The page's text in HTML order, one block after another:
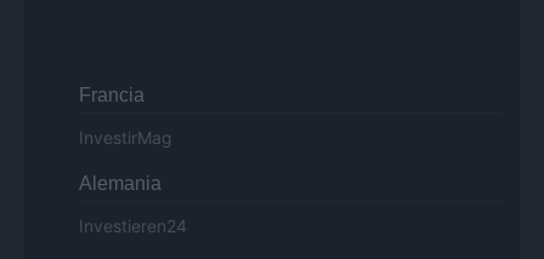
Francia
InvestirMag
Alemania
Investieren24